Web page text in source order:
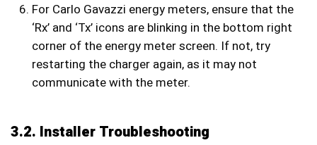
For Carlo Gavazzi energy meters, ensure that the
‘Rx’ and ‘Tx’ icons are blinking in the bottom right
corner of the energy meter screen. If not, try
restarting the charger again, as it may not
communicate with the meter.
3.2. Installer Troubleshooting